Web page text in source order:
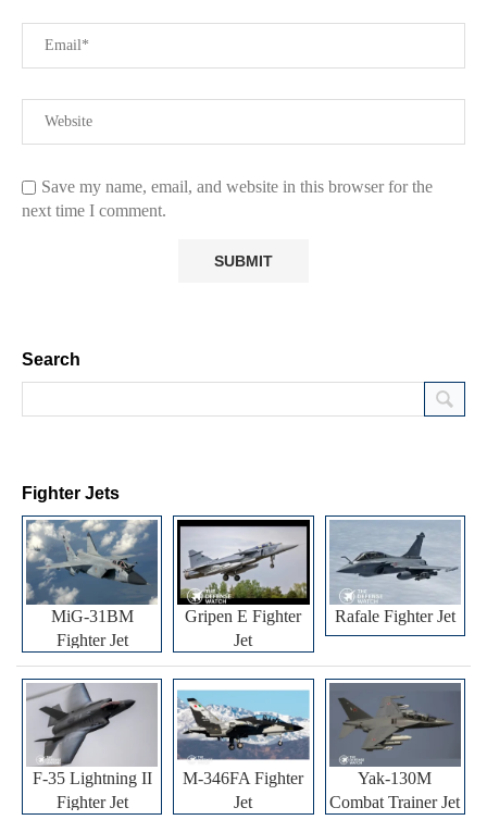
Save my name, email, and website in this browser for the
next time I comment.
Search
Fighter Jets
MiG-31BM
Fighter Jet
Gripen E Fighter
Jet
Rafale Fighter Jet
F-35 Lightning II
Fighter Jet
M-346FA Fighter
Jet
Yak-130M
Combat Trainer Jet